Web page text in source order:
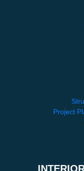
Project